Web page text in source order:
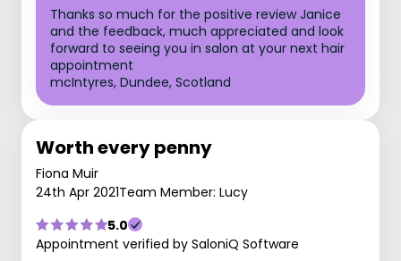
Thanks so much for the positive review Janice
and the feedback, much appreciated and look
forward to seeing you in salon at your next hair
appointment
mcIntyres, Dundee, Scotland
Worth every penny
Fiona Muir
24th Apr 2021Team Member: Lucy
5.0
Appointment verified by SaloniQ Software